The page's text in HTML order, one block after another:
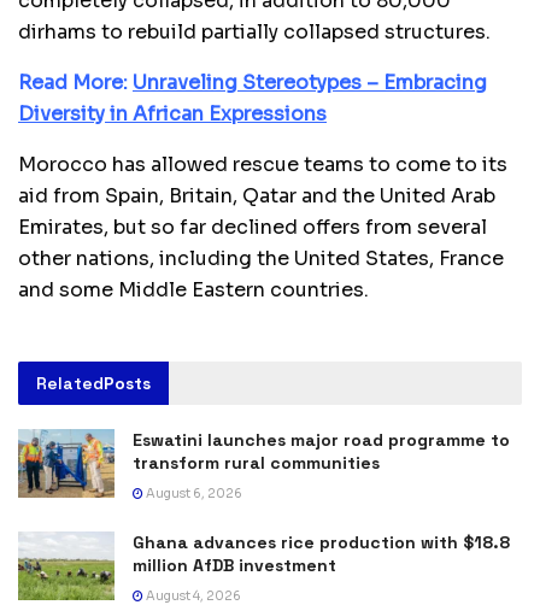
dirhams to rebuild partially collapsed structures.
Read More: Unraveling Stereotypes – Embracing
Diversity in African Expressions
Morocco has allowed rescue teams to come to its
aid from Spain, Britain, Qatar and the United Arab
Emirates, but so far declined offers from several
other nations, including the United States, France
and some Middle Eastern countries.
RelatedPosts
Eswatini launches major road programme to
transform rural communities
August 6, 2026
Ghana advances rice production with $18.8
million AfDB investment
August 4, 2026